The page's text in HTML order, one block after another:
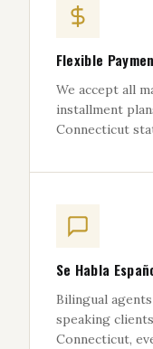
Flexible
We accept all
installment
Connecticut
Se Habla
Bilingual
speaking
Connecticut,